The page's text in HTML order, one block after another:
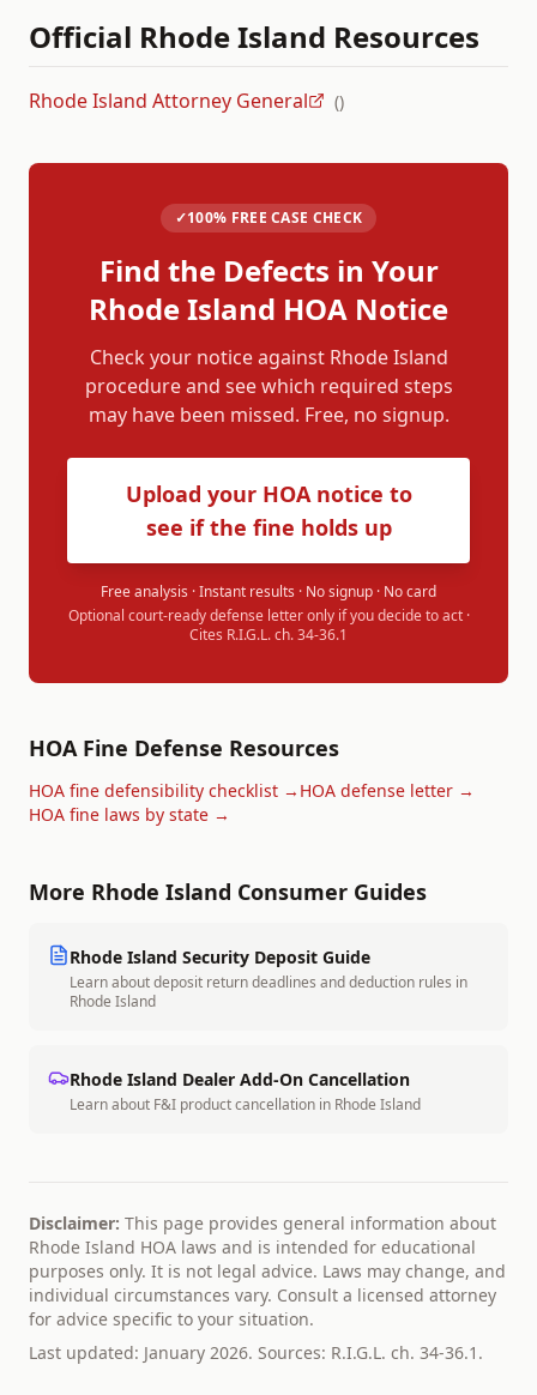
Official Rhode Island Resources
Rhode Island Attorney General ()
✓100% FREE CASE CHECK
Find the Defects in Your
Rhode Island HOA Notice
Check your notice against Rhode Island
procedure and see which required steps
may have been missed. Free, no signup.
Upload your HOA notice to
see if the fine holds up
Free analysis · Instant results · No signup · No card
Optional court-ready defense letter only if you decide to act ·
Cites R.I.G.L. ch. 34-36.1
HOA Fine Defense Resources
HOA fine defensibility checklist → HOA defense letter →
HOA fine laws by state →
More Rhode Island Consumer Guides
Rhode Island Security Deposit Guide
Learn about deposit return deadlines and deduction rules in
Rhode Island
Rhode Island Dealer Add-On Cancellation
Learn about F&I product cancellation in Rhode Island
Disclaimer: This page provides general information about
Rhode Island HOA laws and is intended for educational
purposes only. It is not legal advice. Laws may change, and
individual circumstances vary. Consult a licensed attorney
for advice specific to your situation.
Last updated: January 2026. Sources: R.I.G.L. ch. 34-36.1 .